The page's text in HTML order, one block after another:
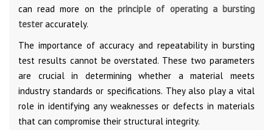
can read more on the principle of operating a bursting
testeraccurately.
The importance of accuracy and repeatability in bursting
test results cannot be overstated. These two parameters
are crucial in determining whether a material meets
industry standards or specifications. They also play a vital
role in identifying any weaknesses or defects in materials
that can compromise their structural integrity.